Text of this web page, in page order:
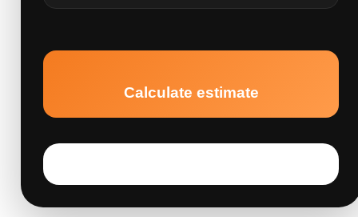
Calculate estimate